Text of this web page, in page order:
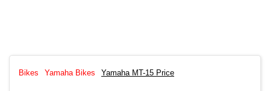
Bikes Yamaha Bikes Yamaha MT-15 Price